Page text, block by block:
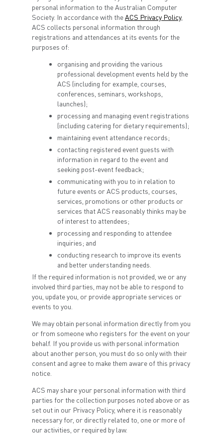
personal information to the Australian Computer
Society. In accordance with theACS Privacy Policy,
ACS collects personal information through
registrations and attendances at its events for the
purposes of:
organising and providing the various
professional development events held by the
ACS (including for example, courses,
conferences, seminars, workshops,
launches);
processing and managing event registrations
(including catering for dietary requirements);
maintaining event attendance records;
contacting registered event guests with
information in regard to the event and
seeking post-event feedback;
communicating with you to in relation to
future events or ACS products, courses,
services, promotions or other products or
services that ACS reasonably thinks may be
of interest to attendees;
processing and responding to attendee
inquiries; and
conducting research to improve its events
and better understanding needs.
If the required information is not provided, we or any
involved third parties, may not be able to respond to
you, update you, or provide appropriate services or
events to you.
We may obtain personal information directly from you
or from someone who registers for the event on your
behalf. If you provide us with personal information
about another person, you must do so only with their
consent and agree to make them aware of this privacy
notice.
ACS may share your personal information with third
parties for the collection purposes noted above or as
set out in our Privacy Policy, where it is reasonably
necessary for, or directly related to, one or more of
our activities, or required by law.